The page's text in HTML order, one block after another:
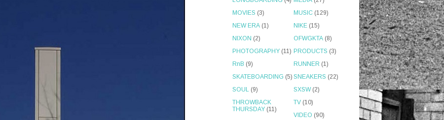
MOVIES (3) MUSIC (129)
NEW ERA (1) NIKE (15)
NIXON (2) OFWGKTA (8)
PHOTOGRAPHY (11) PRODUCTS (3)
RnB (9) RUNNER (1)
SKATEBOARDING (5) SNEAKERS (22)
SOUL (9) SXSW (2)
THROWBACK
THURSDAY (11)
TV (10)
VIDEO (90)